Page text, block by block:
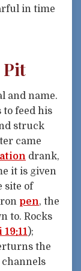
in time
Pit
and name.
to feed his
struck
came
drank,
it is given
site of
pen, the
to. Rocks
19:11 );
the
channels